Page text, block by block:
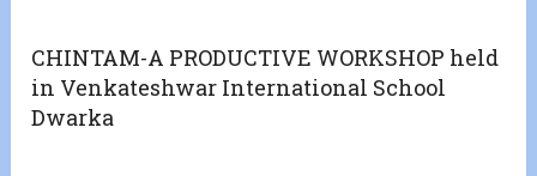
CHINTAM-A PRODUCTIVE WORKSHOP held
in Venkateshwar International School
Dwarka